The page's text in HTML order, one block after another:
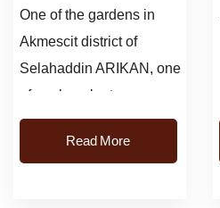
One of the gardens in
Akmescit district of
Selahaddin ARIKAN, one
of our hazelnut
producers. Soil sampling
and soil analysis were
Read More